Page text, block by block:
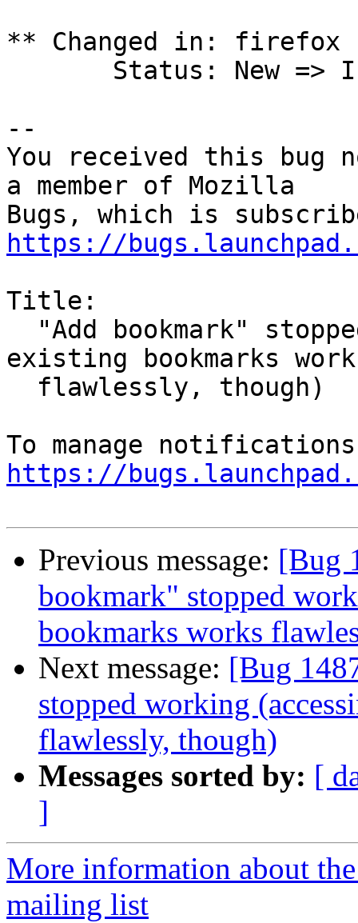
** Changed in: firefox
--
You received this bug
a member of Mozilla
https://
Title:
existing bookmarks
https://
Previous message: [Bug
bookmark" stopped
bookmarks works
Next message: [Bug
stopped working
flawlessly, though)
Messages sorted by: [
]
More information about
mailing list